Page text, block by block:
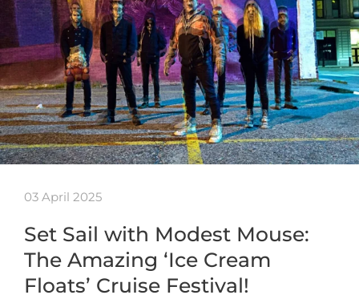
03 April 2025
Set Sail with Modest Mouse:
The Amazing ‘Ice Cream
Floats’ Cruise Festival!